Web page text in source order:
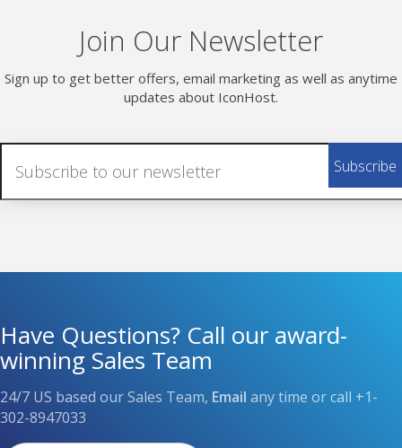
Join Our Newsletter
Sign up to get better offers, email marketing as well as anytime
updates about IconHost.
Have Questions? Call our award-
winning Sales Team
24/7 US based our Sales Team, Email any time or call +1-
302-8947033